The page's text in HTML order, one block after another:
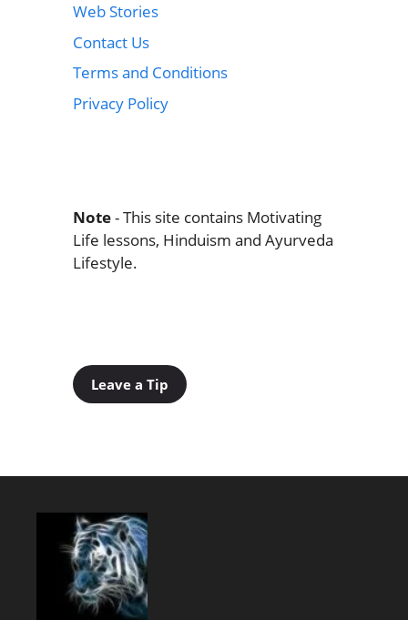
Web Stories
Contact Us
Terms and Conditions
Privacy Policy
Note- This site contains Motivating
Life lessons, Hinduism and Ayurveda
Lifestyle.
Leave a Tip